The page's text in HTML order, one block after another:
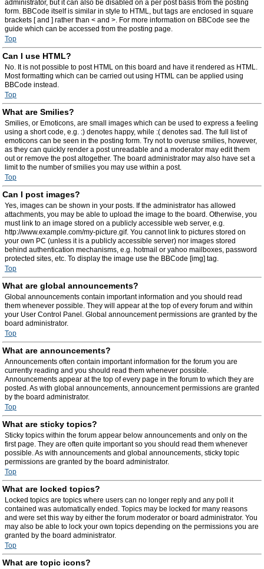
administrator, but it can also be disabled on a per post basis from the posting
form. BBCode itself is similar in style to HTML, but tags are enclosed in square
brackets [ and ] rather than < and >. For more information on BBCode see the
guide which can be accessed from the posting page.
Top
Can I use HTML?
No. It is not possible to post HTML on this board and have it rendered as HTML.
Most formatting which can be carried out using HTML can be applied using
BBCode instead.
Top
What are Smilies?
Smilies, or Emoticons, are small images which can be used to express a feeling
using a short code, e.g. :) denotes happy, while :( denotes sad. The full list of
emoticons can be seen in the posting form. Try not to overuse smilies, however,
as they can quickly render a post unreadable and a moderator may edit them
out or remove the post altogether. The board administrator may also have set a
limit to the number of smilies you may use within a post.
Top
Can I post images?
Yes, images can be shown in your posts. If the administrator has allowed
attachments, you may be able to upload the image to the board. Otherwise, you
must link to an image stored on a publicly accessible web server, e.g.
http://www.example.com/my-picture.gif. You cannot link to pictures stored on
your own PC (unless it is a publicly accessible server) nor images stored
behind authentication mechanisms, e.g. hotmail or yahoo mailboxes, password
protected sites, etc. To display the image use the BBCode [img] tag.
Top
What are global announcements?
Global announcements contain important information and you should read
them whenever possible. They will appear at the top of every forum and within
your User Control Panel. Global announcement permissions are granted by the
board administrator.
Top
What are announcements?
Announcements often contain important information for the forum you are
currently reading and you should read them whenever possible.
Announcements appear at the top of every page in the forum to which they are
posted. As with global announcements, announcement permissions are granted
by the board administrator.
Top
What are sticky topics?
Sticky topics within the forum appear below announcements and only on the
first page. They are often quite important so you should read them whenever
possible. As with announcements and global announcements, sticky topic
permissions are granted by the board administrator.
Top
What are locked topics?
Locked topics are topics where users can no longer reply and any poll it
contained was automatically ended. Topics may be locked for many reasons
and were set this way by either the forum moderator or board administrator. You
may also be able to lock your own topics depending on the permissions you are
granted by the board administrator.
Top
What are topic icons?